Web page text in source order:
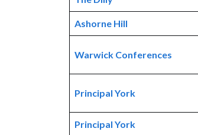
Ashorne Hill
Warwick Conferences
Principal York
Principal York